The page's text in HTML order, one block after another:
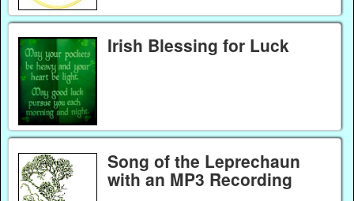
Irish Blessing for Luck
Song of the Leprechaun
with an MP3 Recording